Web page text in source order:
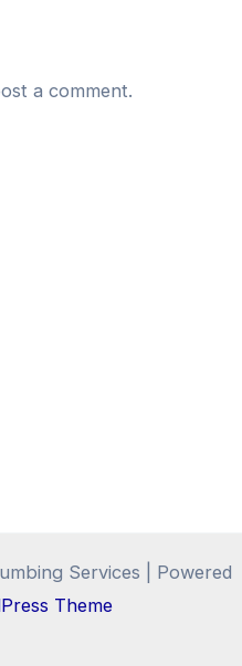
a comment.
Services | Powered
Theme